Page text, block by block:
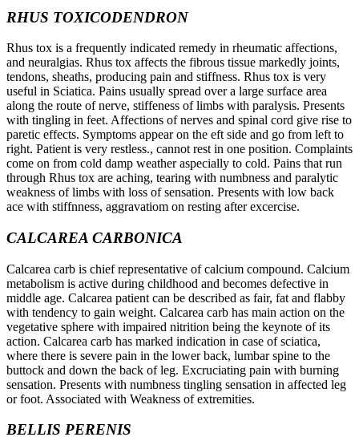
RHUS TOXICODENDRON
Rhus tox is a frequently indicated remedy in rheumatic affections,
and neuralgias. Rhus tox affects the fibrous tissue markedly joints,
tendons, sheaths, producing pain and stiffness. Rhus tox is very
useful in Sciatica. Pains usually spread over a large surface area
along the route of nerve, stiffeness of limbs with paralysis. Presents
with tingling in feet. Affections of nerves and spinal cord give rise to
paretic effects. Symptoms appear on the eft side and go from left to
right. Patient is very restless., cannot rest in one position. Complaints
come on from cold damp weather aspecially to cold. Pains that run
through Rhus tox are aching, tearing with numbness and paralytic
weakness of limbs with loss of sensation. Presents with low back
ace with stiffnness, aggravatiom on resting after excercise.
CALCAREA CARBONICA
Calcarea carb is chief representative of calcium compound. Calcium
metabolism is active during childhood and becomes defective in
middle age. Calcarea patient can be described as fair, fat and flabby
with tendency to gain weight. Calcarea carb has main action on the
vegetative sphere with impaired nitrition being the keynote of its
action. Calcarea carb has marked indication in case of sciatica,
where there is severe pain in the lower back, lumbar spine to the
buttock and down the back of leg. Excruciating pain with burning
sensation. Presents with numbness tingling sensation in affected leg
or foot. Associated with Weakness of extremities.
BELLIS PERENIS